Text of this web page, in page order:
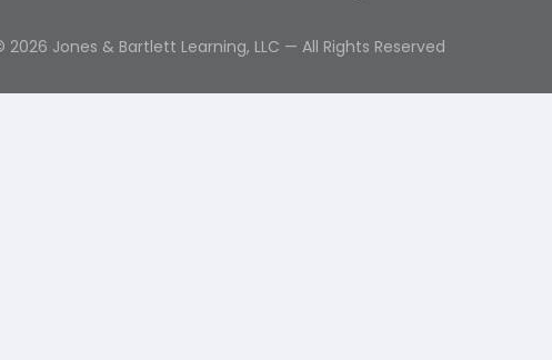
2026 Jones & Bartlett Learning, LLC — All Rights Reserved